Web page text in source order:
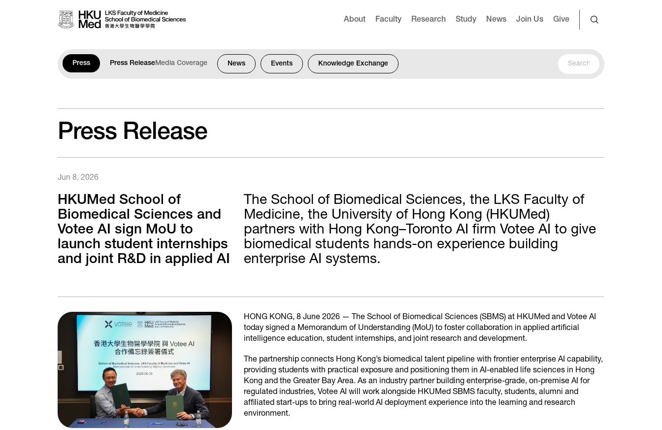
About
Faculty Research Study News Join Us Give
Press Press ReleaseMedia Coverage News Events Knowledge Exchange
Press Release
Jun 8, 2026
HKUMed School of
Biomedical Sciences and
Votee AI sign MoU to
launch student internships
and joint R&D in applied AI
The School of Biomedical Sciences, the LKS Faculty of
Medicine, the University of Hong Kong (HKUMed)
partners with Hong Kong–Toronto AI firm Votee AI to give
biomedical students hands-on experience building
enterprise AI systems.
HONG KONG, 8 June 2026 — The School of Biomedical Sciences (SBMS) at HKUMed and Votee AI
today signed a Memorandum of Understanding (MoU) to foster collaboration in applied artificial
intelligence education, student internships, and joint research and development.
The partnership connects Hong Kong’s biomedical talent pipeline with frontier enterprise AI capability,
providing students with practical exposure and positioning them in AI-enabled life sciences in Hong
Kong and the Greater Bay Area. As an industry partner building enterprise-grade, on-premise AI for
regulated industries, Votee AI will work alongside HKUMed SBMS faculty, students, alumni and
affiliated start-ups to bring real-world AI deployment experience into the learning and research
environment.